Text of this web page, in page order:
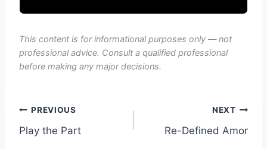
This content is for informational purposes only — not
professional advice. Consult a qualified professional
before making any major decisions.
Post
navigation
PREVIOUS
Play the Part
NEXT
Re-Defined Amor